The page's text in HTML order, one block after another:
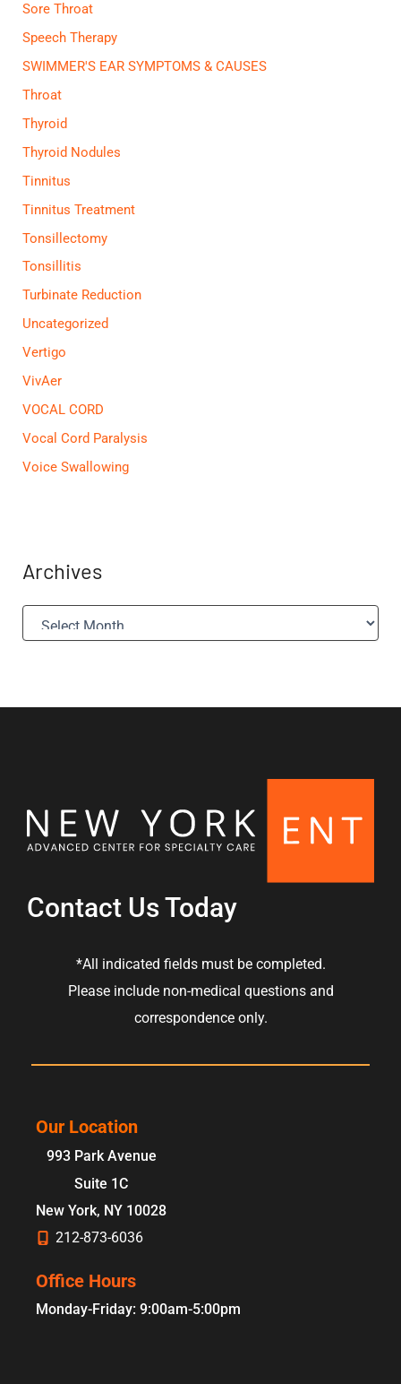
Sore Throat
Speech Therapy
SWIMMER'S EAR SYMPTOMS & CAUSES
Throat
Thyroid
Thyroid Nodules
Tinnitus
Tinnitus Treatment
Tonsillectomy
Tonsillitis
Turbinate Reduction
Uncategorized
Vertigo
VivAer
VOCAL CORD
Vocal Cord Paralysis
Voice Swallowing
Archives
A
Contact Us Today
*All indicated fields must be completed.
Please include non-medical questions and
correspondence only.
Our Location
993 Park Avenue
Suite 1C
New York, NY 10028
212-873-6036
Office Hours
Monday-Friday: 9:00am-5:00pm